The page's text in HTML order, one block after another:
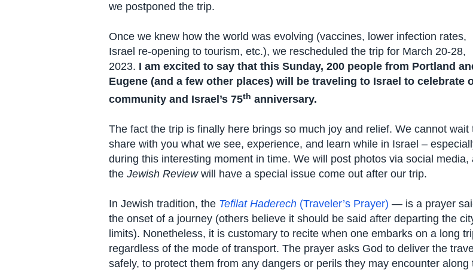
we postponed the trip.
Once we knew how the world was evolving (vaccines, lower infection rates,
Israel re-opening to tourism, etc.), we rescheduled the trip for March 20-28,
2023. I am excited to say that this Sunday, 200 people from Portland
Eugene (and a few other places) will be traveling to Israel to celebrate
community and Israel’s 75th anniversary.
The fact the trip is finally here brings so much joy and relief. We cannot wait
share with you what we see, experience, and learn while in Israel –
during this interesting moment in time. We will post photos via social media,
the Jewish Reviewwill have a special issue come out after our trip.
In Jewish tradition, the Tefilat Haderech (Traveler’s Prayer) — is a prayer
the onset of a journey (others believe it should be said after departing the
limits). Nonetheless, it is customary to recite when one embarks on a long
regardless of the mode of transport. The prayer asks God to deliver the
safely, to protect them from any dangers or perils they may encounter along